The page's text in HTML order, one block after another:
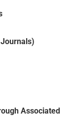
Associated